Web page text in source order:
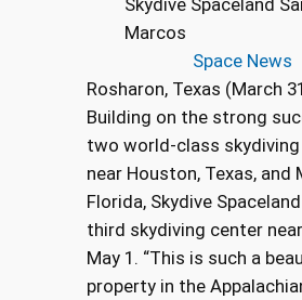
Marcos
Space News
Rosharon, Texas (March
Building on the strong
two world-class
near Houston, Texas, and
Florida, Skydive
third skydiving center
May 1. “This is such a
property in the